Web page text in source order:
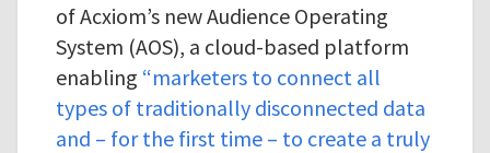
of Acxiom’s new Audience Operating
System (AOS), a cloud-based platform
enabling “marketers to connect all
types of traditionally disconnected data
and – for the first time – to create a truly